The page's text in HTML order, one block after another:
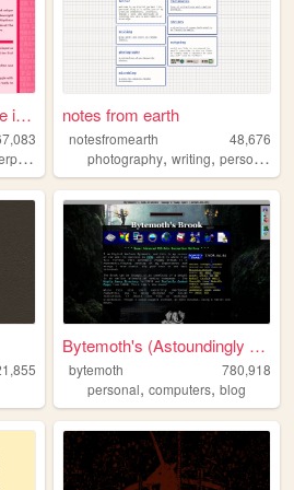
FABLED // remember the inter...
,cute
notes from earth
notesfromearth
48,676
photography,writing,personal
Bytemoth's (Astoundingly Eff...
bytemoth
780,918
personal,computers,blog